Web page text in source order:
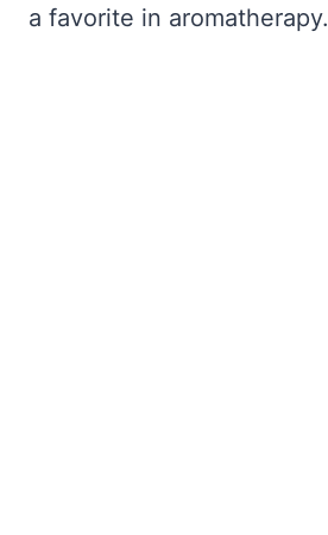
a favorite in aromatherapy.